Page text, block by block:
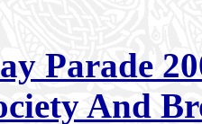
Parade
And